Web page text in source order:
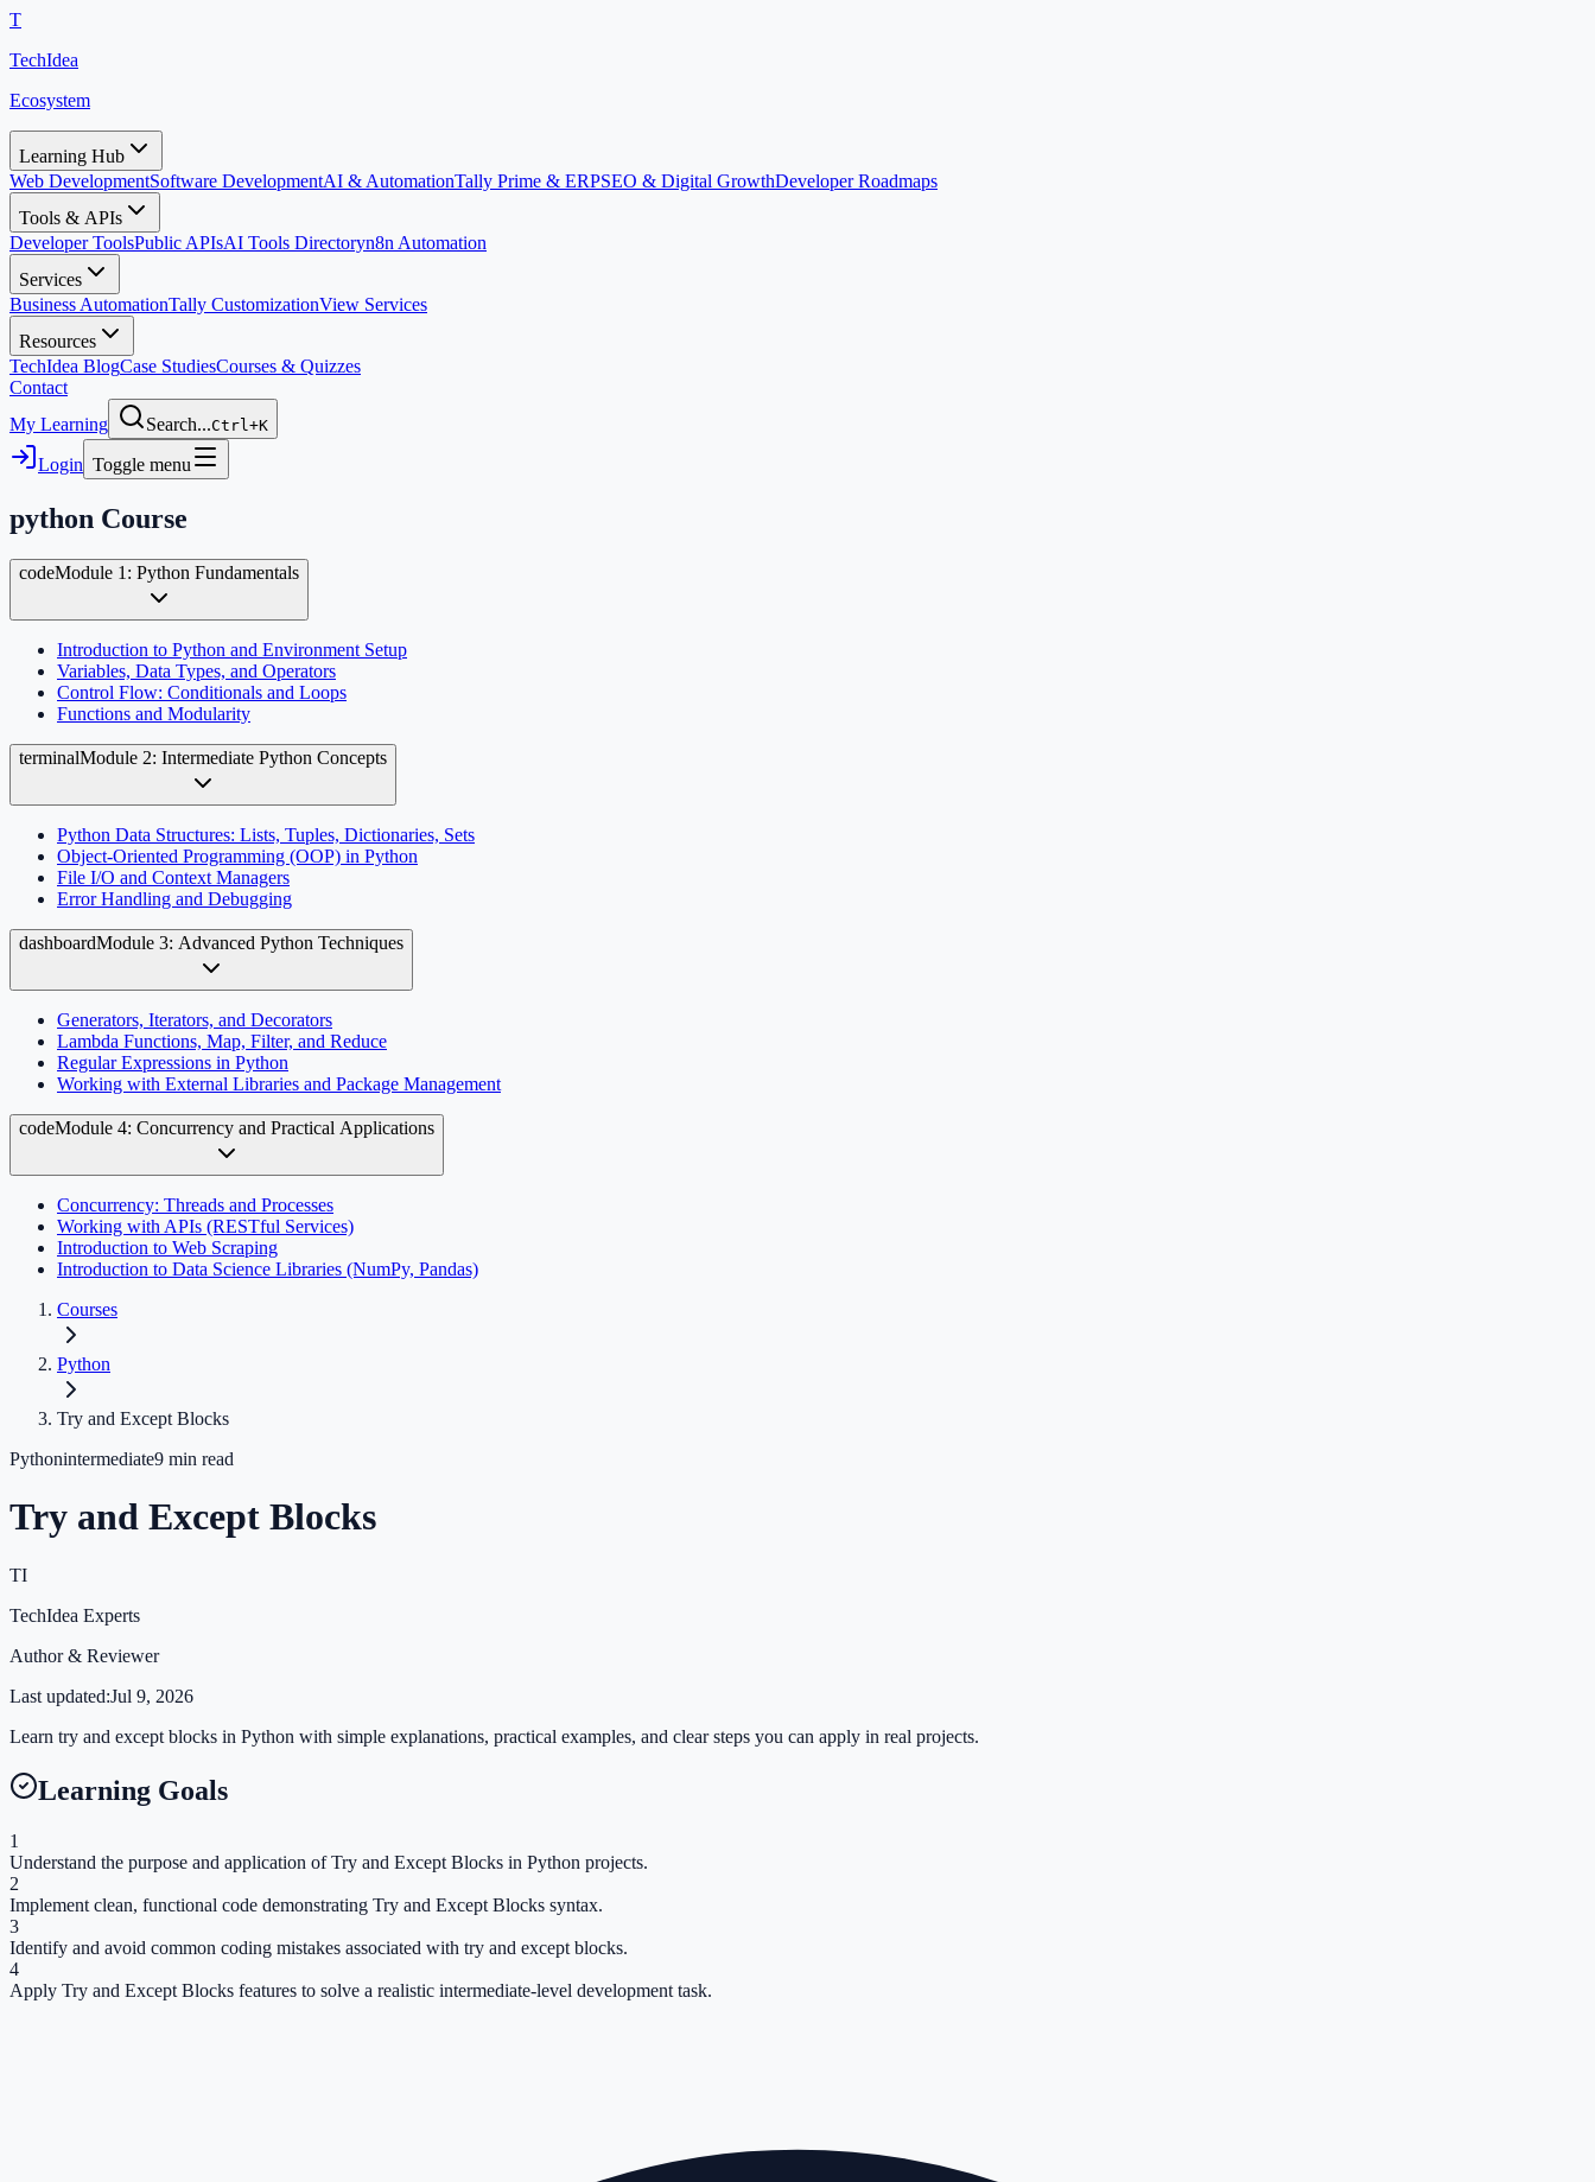
T
TechIdea
Ecosystem
Learning Hub
Web DevelopmentSoftware DevelopmentAI & AutomationTally Prime & ERPSEO & Digital GrowthDeveloper Roadmaps
Tools & APIs
Developer ToolsPublic APIsAI Tools Directoryn8n Automation
Services
Business AutomationTally CustomizationView Services
Resources
TechIdea BlogCase StudiesCourses & Quizzes
Contact
My Learning
Search...Ctrl+K
Login Toggle menu
python Course
codeModule 1: Python Fundamentals
Introduction to Python and Environment Setup
Variables, Data Types, and Operators
Control Flow: Conditionals and Loops
Functions and Modularity
terminalModule 2: Intermediate Python Concepts
Python Data Structures: Lists, Tuples, Dictionaries, Sets
Object-Oriented Programming (OOP) in Python
File I/O and Context Managers
Error Handling and Debugging
dashboardModule 3: Advanced Python Techniques
Generators, Iterators, and Decorators
Lambda Functions, Map, Filter, and Reduce
Regular Expressions in Python
Working with External Libraries and Package Management
codeModule 4: Concurrency and Practical Applications
Concurrency: Threads and Processes
Working with APIs (RESTful Services)
Introduction to Web Scraping
Introduction to Data Science Libraries (NumPy, Pandas)
Courses
Python
Try and Except Blocks
Pythonintermediate9 min read
Try and Except Blocks
TI
TechIdea Experts
Author & Reviewer
Last updated:Jul 9, 2026
Learn try and except blocks in Python with simple explanations, practical examples, and clear steps you can apply in real projects.
Learning Goals
1
Understand the purpose and application of Try and Except Blocks in Python projects.
2
Implement clean, functional code demonstrating Try and Except Blocks syntax.
3
Identify and avoid common coding mistakes associated with try and except blocks.
4
Apply Try and Except Blocks features to solve a realistic intermediate-level development task.